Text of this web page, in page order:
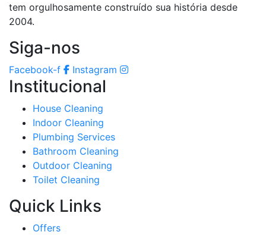
tem orgulhosamente construído sua história desde
2004.
Siga-nos
Facebook-f Instagram
Institucional
House Cleaning
Indoor Cleaning
Plumbing Services
Bathroom Cleaning
Outdoor Cleaning
Toilet Cleaning
Quick Links
Offers